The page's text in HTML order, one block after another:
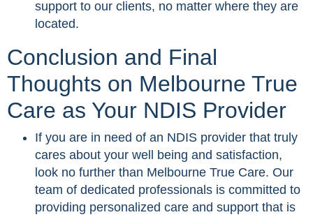
support to our clients, no matter where they are
located.
Conclusion and Final
Thoughts on Melbourne True
Care as Your NDIS Provider
If you are in need of an NDIS provider that truly
cares about your well being and satisfaction,
look no further than Melbourne True Care. Our
team of dedicated professionals is committed to
providing personalized care and support that is